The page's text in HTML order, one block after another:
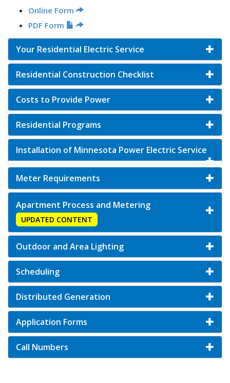
Online Form
PDF Form
Your Residential Electric Service
Residential Construction Checklist
Costs to Provide Power
Residential Programs
Installation of Minnesota Power Electric Service
Meter Requirements
Apartment Process and Metering
UPDATED CONTENT
Outdoor and Area Lighting
Scheduling
Distributed Generation
Application Forms
Call Numbers